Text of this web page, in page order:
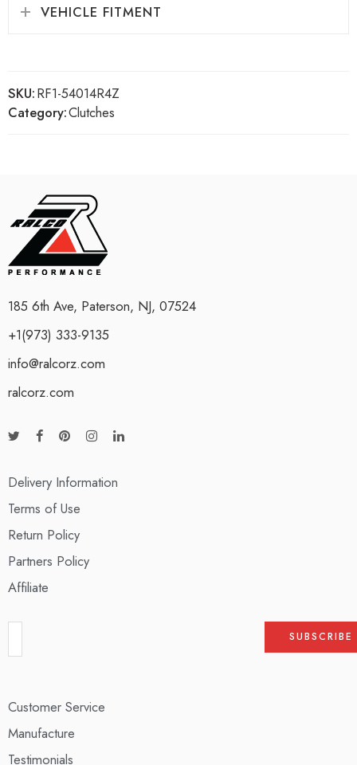
VEHICLE FITMENT
SKU:RF1-54014R4Z
Category:Clutches
185 6th Ave, Paterson, NJ, 07524
+1(973) 333-9135
info@ralcorz.com
ralcorz.com
Delivery Information
Terms of Use
Return Policy
Partners Policy
Affiliate
Customer Service
Manufacture
Testimonials